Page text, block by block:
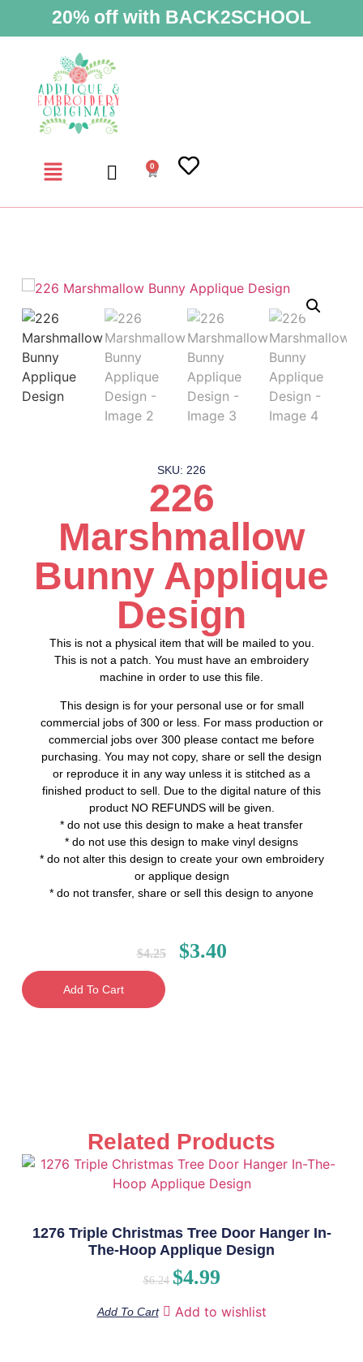
20% off with BACK2SCHOOL
0
SKU: 226
226
Marshmallow
Bunny Applique
Design
This is not a physical item that will be mailed to you.
This is not a patch. You must have an embroidery
machine in order to use this file.
This design is for your personal use or for small
commercial jobs of 300 or less. For mass production or
commercial jobs over 300 please contact me before
purchasing. You may not copy, share or sell the design
or reproduce it in any way unless it is stitched as a
finished product to sell. Due to the digital nature of this
product NO REFUNDS will be given.
* do not use this design to make a heat transfer
* do not use this design to make vinyl designs
* do not alter this design to create your own embroidery
or applique design
* do not transfer, share or sell this design to anyone
$4.25 $3.40
Add To Cart
Related Products
1276 Triple Christmas Tree Door Hanger In-
The-Hoop Applique Design
$6.24 $4.99
Add To Cart Add to wishlist